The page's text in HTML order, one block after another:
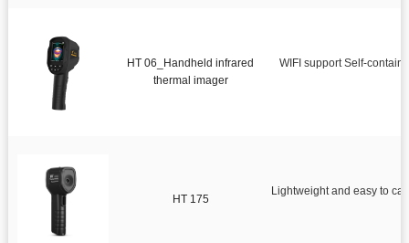
HT 06_Handheld infrared
thermal imager
WIFI support Self-
HT 175
Lightweight and easy to